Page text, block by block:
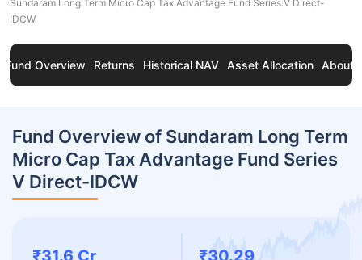
Sundaram Long Term Micro Cap Tax Advantage Fund Series V Direct-
IDCW
Fund Overview Returns Historical NAV Asset Allocation About
Fund Overview of Sundaram Long Term
Micro Cap Tax Advantage Fund Series
V Direct-IDCW
₹31.6 Cr ₹30.29